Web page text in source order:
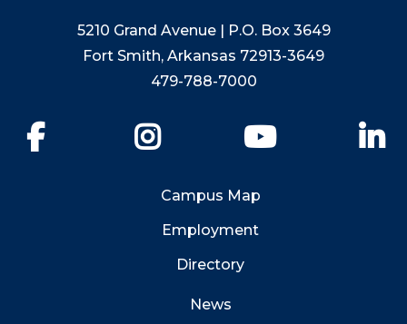
5210 Grand Avenue | P.O. Box 3649
Fort Smith, Arkansas 72913-3649
479-788-7000
YouTube
Campus Map
Employment
Directory
News